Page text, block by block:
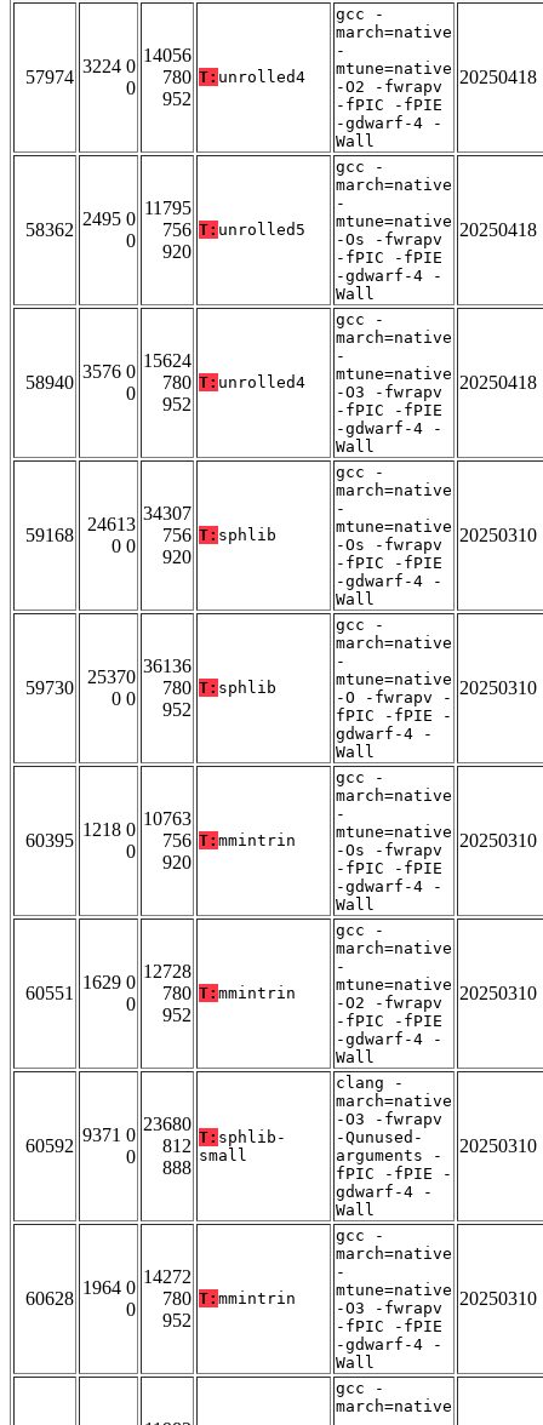
57974
3224 0
0
14056
780
952
T: unrolled4
gcc -
march=native
-
mtune=native
-O2 -fwrapv
-fPIC -fPIE
-gdwarf-4 -
Wall
20250418
58362
2495 0
0
11795
756
920
T: unrolled5
gcc -
march=native
-
mtune=native
-Os -fwrapv
-fPIC -fPIE
-gdwarf-4 -
Wall
20250418
58940
3576 0
0
15624
780
952
T: unrolled4
gcc -
march=native
-
mtune=native
-O3 -fwrapv
-fPIC -fPIE
-gdwarf-4 -
Wall
20250418
59168
24613
0 0
34307
756
920
T: sphlib
gcc -
march=native
-
mtune=native
-Os -fwrapv
-fPIC -fPIE
-gdwarf-4 -
Wall
20250310
59730
25370
0 0
36136
780
952
T: sphlib
gcc -
march=native
-
mtune=native
-O -fwrapv -
fPIC -fPIE -
gdwarf-4 -
Wall
20250310
60395
1218 0
0
10763
756
920
T: mmintrin
gcc -
march=native
-
mtune=native
-Os -fwrapv
-fPIC -fPIE
-gdwarf-4 -
Wall
20250310
60551
1629 0
0
12728
780
952
T: mmintrin
gcc -
march=native
-
mtune=native
-O2 -fwrapv
-fPIC -fPIE
-gdwarf-4 -
Wall
20250310
60592
9371 0
0
23680
812
888
T: sphlib-
small
clang -
march=native
-O3 -fwrapv
-Qunused-
arguments -
fPIC -fPIE -
gdwarf-4 -
Wall
20250310
60628
1964 0
0
14272
780
952
T: mmintrin
gcc -
march=native
-
mtune=native
-O3 -fwrapv
-fPIC -fPIE
-gdwarf-4 -
Wall
20250310
gcc -
march=native